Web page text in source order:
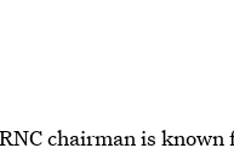
chairman is known